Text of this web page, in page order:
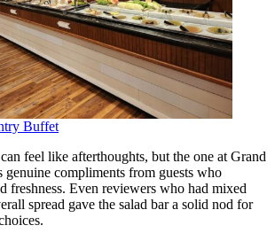
Buffet
feel like afterthoughts, but the one at Grand
compliments from guests who
freshness. Even reviewers who had mixed
spread gave the salad bar a solid nod for